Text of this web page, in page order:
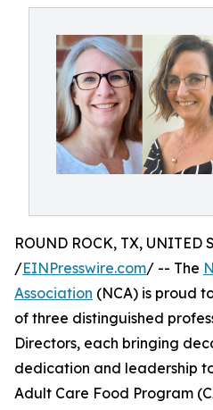
ROUND ROCK, TX, UNITED
/EINPresswire.com/ -- The
Association (NCA) is proud
of three distinguished
Directors, each bringing
dedication and leadership
Adult Care Food Program